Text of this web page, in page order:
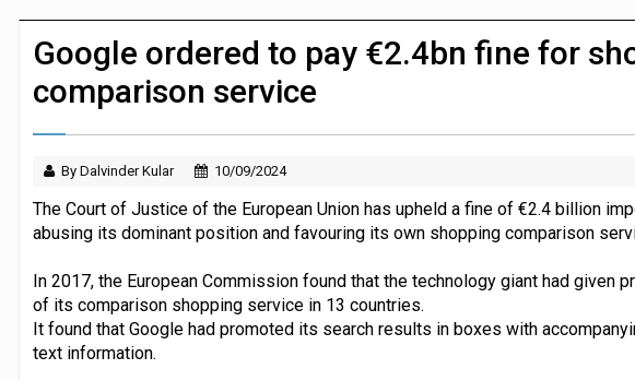
JPMorgan Payments and Klarna launch integration for
Google ordered to pay €2.4bn fine for
comparison service
By Dalvinder Kular 10/09/2024
The Court of Justice of the European Union has upheld a fine of €2.4 billion
abusing its dominant position and favouring its own shopping comparison
In 2017, the European Commission found that the technology giant had given
of its comparison shopping service in 13 countries.
It found that Google had promoted its search results in boxes with
text information.